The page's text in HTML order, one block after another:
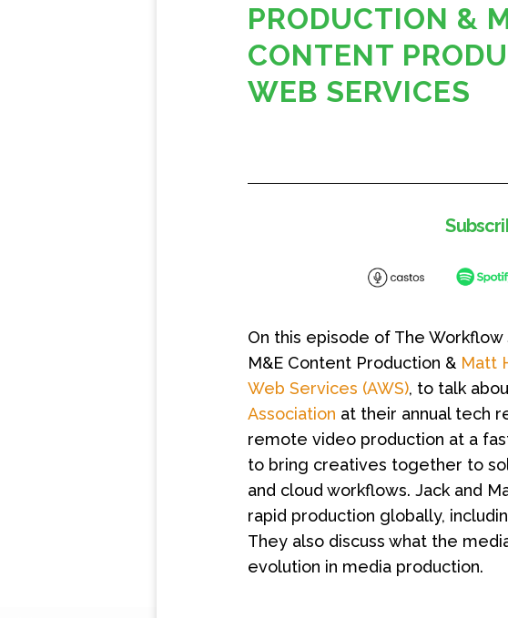
PRODUCTION &
CONTENT
WEB SERVICES
On this episode of The Workflow
M&E Content Production & Matt
Web Services (AWS), to talk
Association at their annual tech
remote video production at a
to bring creatives together to
and cloud workflows. Jack and
rapid production globally,
They also discuss what the
evolution in media production.